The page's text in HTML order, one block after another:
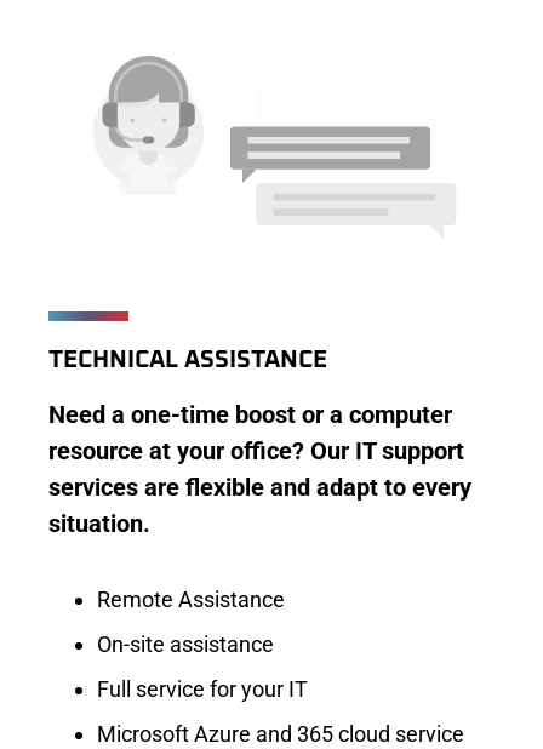
TECHNICAL ASSISTANCE
Need a one-time boost or a computer
resource at your office? Our IT support
services are flexible and adapt to every
situation.
Remote Assistance
On-site assistance
Full service for your IT
Microsoft Azure and 365 cloud service